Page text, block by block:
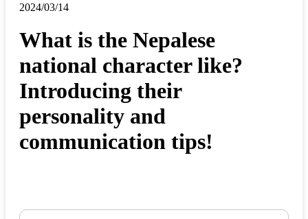
2024/03/14
What is the Nepalese
national character like?
Introducing their
personality and
communication tips!